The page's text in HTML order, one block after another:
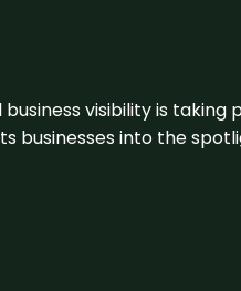
visibility is
into the